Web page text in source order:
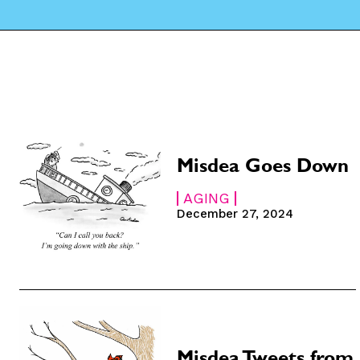
Misdea Goes Down
AGING
December 27, 2024